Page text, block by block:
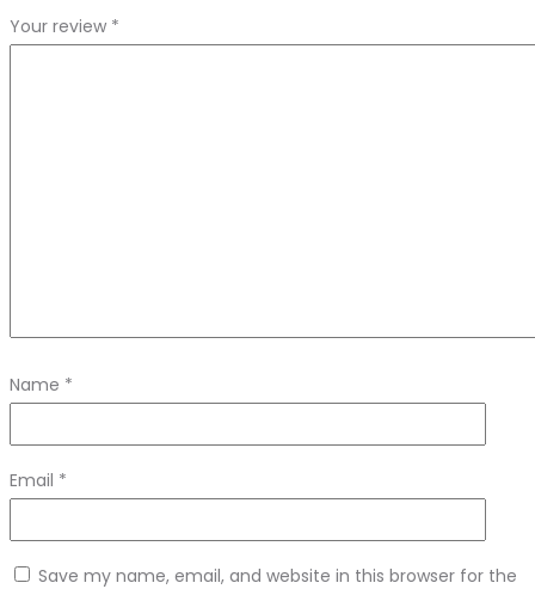
Your review *
Name *
Email *
Save my name, email, and website in this browser for the